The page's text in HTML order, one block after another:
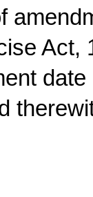
Act,